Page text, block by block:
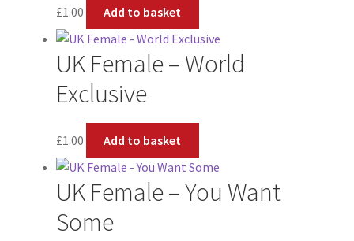
£1.00 Add to basket
UK Female – World
Exclusive
£1.00 Add to basket
UK Female – You Want
Some